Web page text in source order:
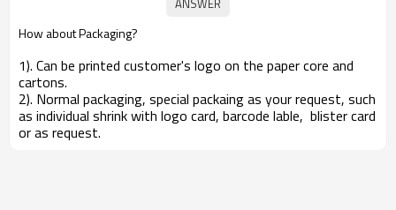
How about Packaging?
1). Can be printed customer's logo on the paper core and
cartons.
2). Normal packaging, special packaing as your request, such
as individual shrink with logo card, barcode lable, blister card
or as request.